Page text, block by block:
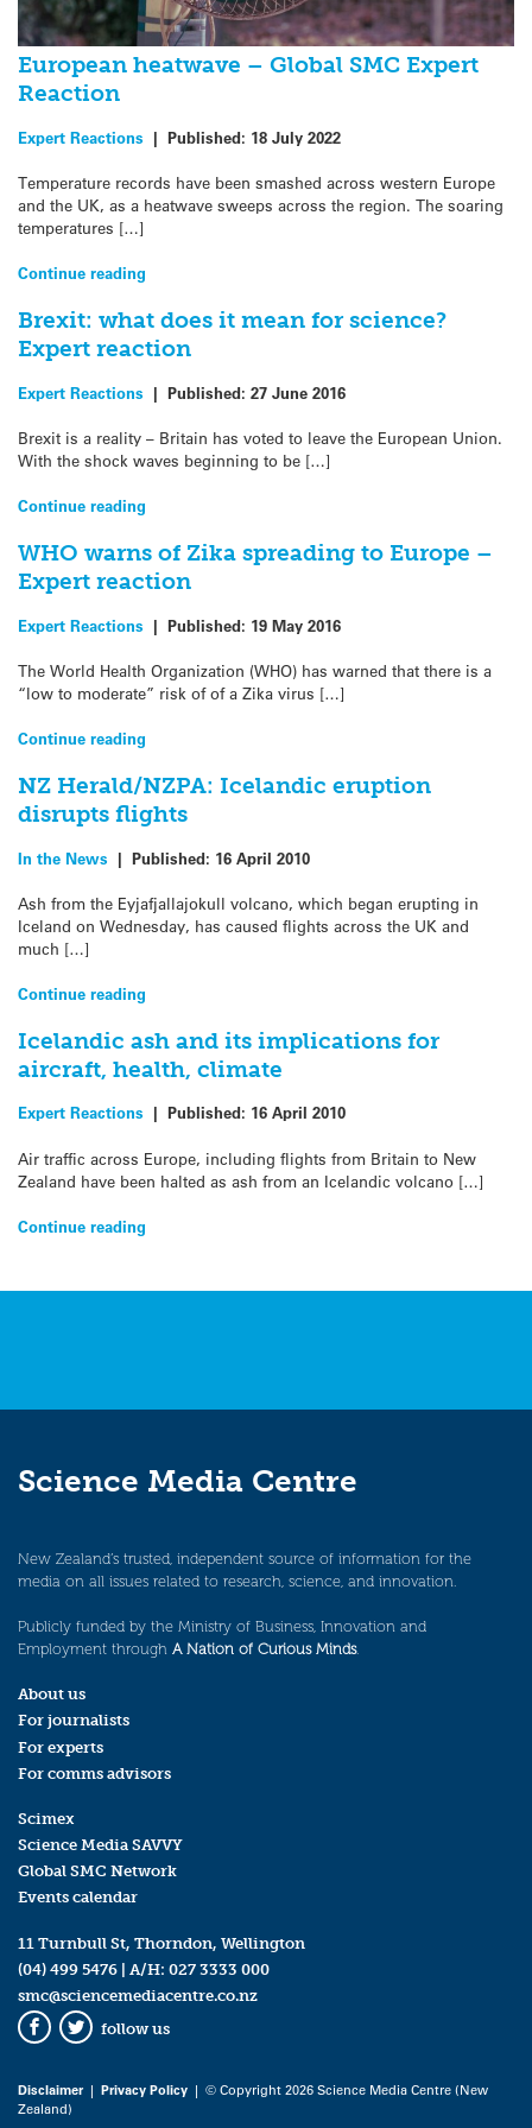
European heatwave – Global SMC Expert
Reaction
Expert Reactions | Published: 18 July 2022
Temperature records have been smashed across western Europe
and the UK, as a heatwave sweeps across the region. The soaring
temperatures […]
Continue reading
Brexit: what does it mean for science?
Expert reaction
Expert Reactions | Published: 27 June 2016
Brexit is a reality – Britain has voted to leave the European Union.
With the shock waves beginning to be […]
Continue reading
WHO warns of Zika spreading to Europe –
Expert reaction
Expert Reactions | Published: 19 May 2016
The World Health Organization (WHO) has warned that there is a
“low to moderate” risk of of a Zika virus […]
Continue reading
NZ Herald/NZPA: Icelandic eruption
disrupts flights
In the News | Published: 16 April 2010
Ash from the Eyjafjallajokull volcano, which began erupting in
Iceland on Wednesday, has caused flights across the UK and
much […]
Continue reading
Icelandic ash and its implications for
aircraft, health, climate
Expert Reactions | Published: 16 April 2010
Air traffic across Europe, including flights from Britain to New
Zealand have been halted as ash from an Icelandic volcano […]
Continue reading
Science Media Centre
New Zealand’s trusted, independent source of information for the
media on all issues related to research, science, and innovation.
Publicly funded by the Ministry of Business, Innovation and
Employment through A Nation of Curious Minds.
About us
For journalists
For experts
For comms advisors
Scimex
Science Media SAVVY
Global SMC Network
Events calendar
11 Turnbull St, Thorndon, Wellington
(04) 499 5476 | A/H: 027 3333 000
smc@sciencemediacentre.co.nz
Facebook
Twitter
follow us
Disclaimer| Privacy Policy | © Copyright 2026 Science Media Centre (New
Zealand)